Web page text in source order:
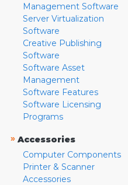
Management Software
Server Virtualization
Software
Creative Publishing
Software
Software Asset
Management
Software Features
Software Licensing
Programs
» Accessories
Computer Components
Printer & Scanner
Accessories